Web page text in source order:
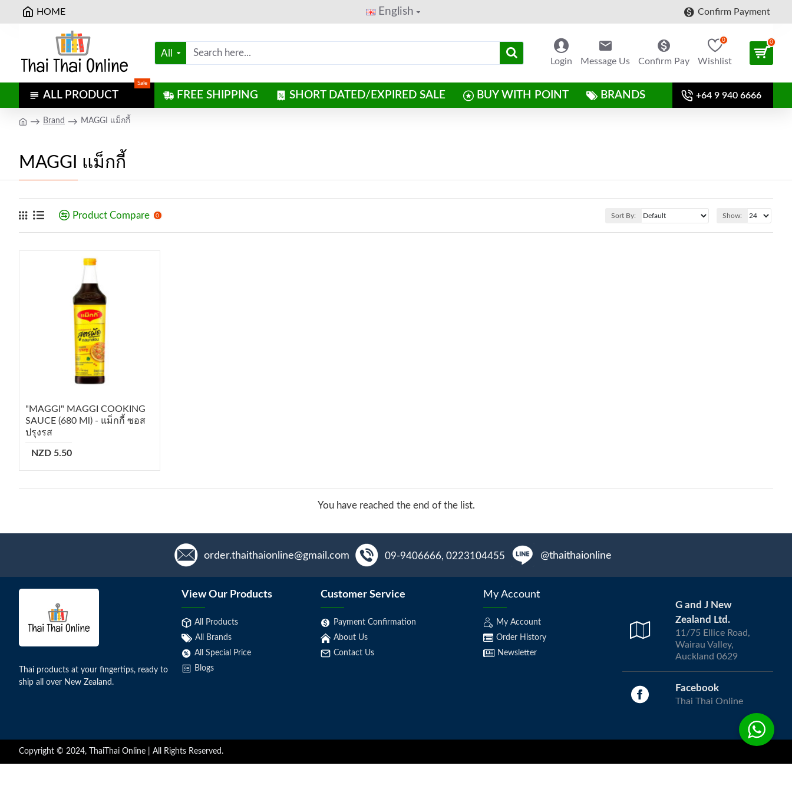
HOME English Confirm Payment
All
Login Message Us Confirm Pay Wishlist
0 0
ALL PRODUCT
Sale
FREE SHIPPING SHORT DATED/EXPIRED SALE BUY WITH POINT BRANDS +64 9 940 6666
Brand MAGGI แม็กกี้
MAGGI แม็กกี้
Product Compare 0 Sort By: Show:
"MAGGI" MAGGI COOKING
SAUCE (680 Ml) - แม็กกี้ ซอส
ปรุงรส
NZD 5.50
You have reached the end of the list.
order.thaithaionline@gmail.com 09-9406666, 0223104455 @thaithaionline
Thai products at your fingertips, ready to
ship all over New Zealand.
View Our Products
All Products
All Brands
All Special Price
Blogs
Customer Service
Payment Confirmation
About Us
Contact Us
My Account
My Account
Order History
Newsletter
G and J New
Zealand Ltd.
11/75 Ellice Road,
Wairau Valley,
Auckland 0629
Facebook
Thai Thai Online
Copyright © 2024, ThaiThai Online | All Rights Reserved.